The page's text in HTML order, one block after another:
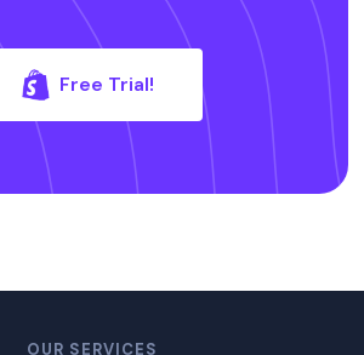
Free Trial!
OUR SERVICES